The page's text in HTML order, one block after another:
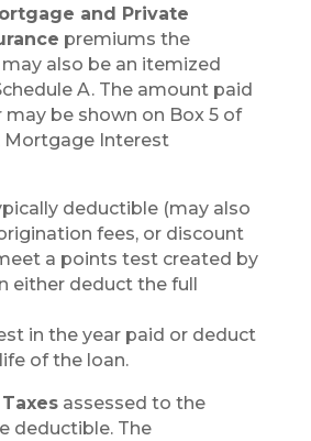
and Private
premiums the
also be an itemized
A. The amount paid
may be shown on Box 5 of
Mortgage Interest
deductible (may also
fees, or discount
a points test created by
either deduct the full
in the year paid or deduct
of the loan.
assessed to the
deductible. The